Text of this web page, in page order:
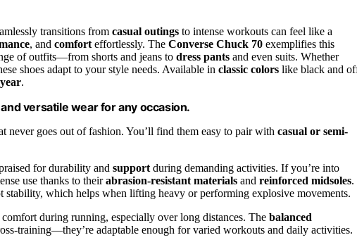
transitions from casual outings to intense workouts can feel like a
, and comfort effortlessly. The Converse Chuck 70 exemplifies this
of outfits—from shorts and jeans to dress pants and even suits. Whether
shoes adapt to your style needs. Available in classic colors like black and
.
versatile wear for any occasion.
never goes out of fashion. You’ll find them easy to pair with casual or semi-
for durability and support during demanding activities. If you’re into
use thanks to theirabrasion-resistant materials and reinforced midsoles.
stability, which helps when lifting heavy or performing explosive movements.
during running, especially over long distances. The balanced
training—they’re adaptable enough for varied workouts and daily activities.